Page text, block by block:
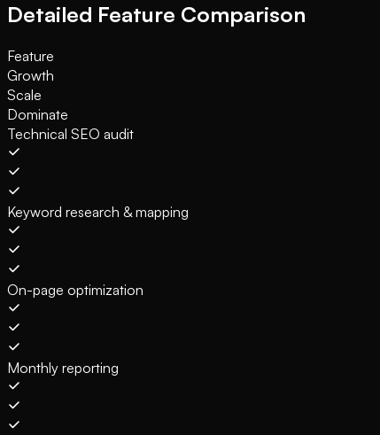
Detailed Feature Comparison
Feature
Growth
Scale
Dominate
Technical SEO audit
Keyword research & mapping
On-page optimization
Monthly reporting